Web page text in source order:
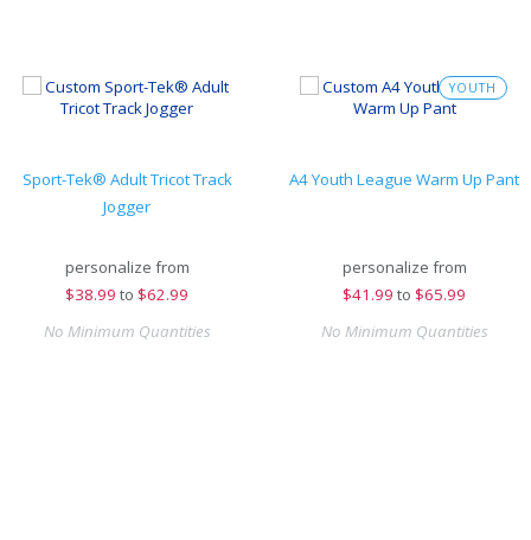
Sport-Tek® Adult Tricot Track
Jogger
personalize from
$38.99 to $62.99
No Minimum Quantities
YOUTH
A4 Youth League Warm Up Pant
personalize from
$41.99 to $65.99
No Minimum Quantities